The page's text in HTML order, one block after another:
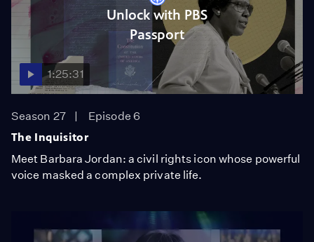
Unlock with PBS
Passport
1:25:31
Season 27
Episode 6
The Inquisitor
Meet Barbara Jordan: a civil rights icon whose powerful
voice masked a complex private life.